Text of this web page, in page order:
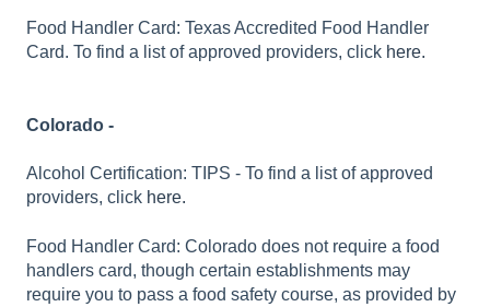
Food Handler Card: Texas Accredited Food Handler
Card. To find a list of approved providers, click here.
Colorado -
Alcohol Certification: TIPS - To find a list of approved
providers, click here.
Food Handler Card: Colorado does not require a food
handlers card, though certain establishments may
require you to pass a food safety course, as provided by